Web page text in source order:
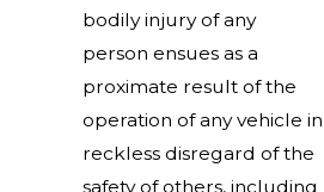
bodily injury of any
person ensues as a
proximate result of the
operation of any vehicle in
reckless disregard of the
safety of others, including